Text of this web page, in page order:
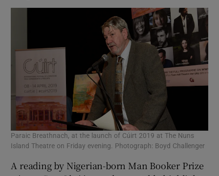
Paraic Breathnach, at the launch of Cúirt 2019 at The Nuns
Island Theatre on Friday evening. Photograph: Boyd Challenger
A reading by Nigerian-born Man Booker Prize